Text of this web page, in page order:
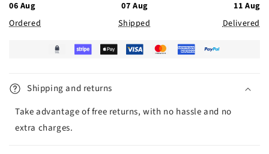
06 Aug
Ordered
07 Aug
Shipped
11 Aug
Delivered
Shipping and returns
Take advantage of free returns, with no hassle and no
extra charges.